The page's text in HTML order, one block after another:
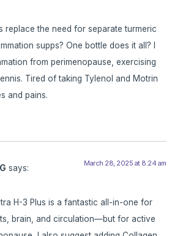
replace the need for separate turmeric
supps? One bottle does it all? I
from perimenopause, exercising
Tired of taking Tylenol and Motrin
and pains.
says: March 28, 2025 at 8:24 am
H-3 Plus is a fantastic all-in-one for
brain, and circulation—but for active